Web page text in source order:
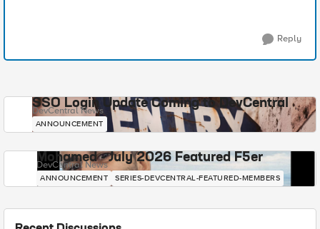
Reply
SSO Login Update Coming to DevCentral
DevCentral News
ANNOUNCEMENT
Mohamed - July 2026 Featured F5er
DevCentral News
ANNOUNCEMENT SERIES-DEVCENTRAL-FEATURED-MEMBERS